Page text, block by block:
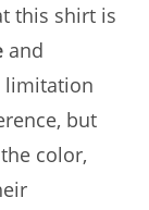
this shirt is
and
limitation
but
color,